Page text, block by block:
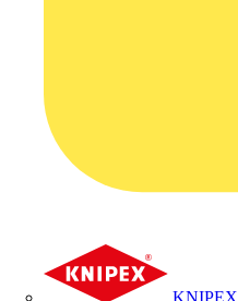
KNIPEX